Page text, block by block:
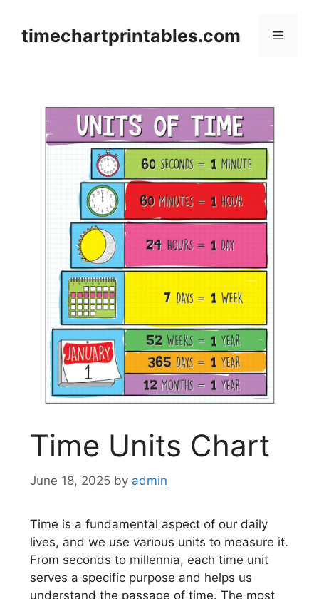
contenttimechartprintables.com Menu
Time Units Chart
June 18, 2025 by admin
Time is a fundamental aspect of our daily
lives, and we use various units to measure it.
From seconds to millennia, each time unit
serves a specific purpose and helps us
understand the passage of time. The most